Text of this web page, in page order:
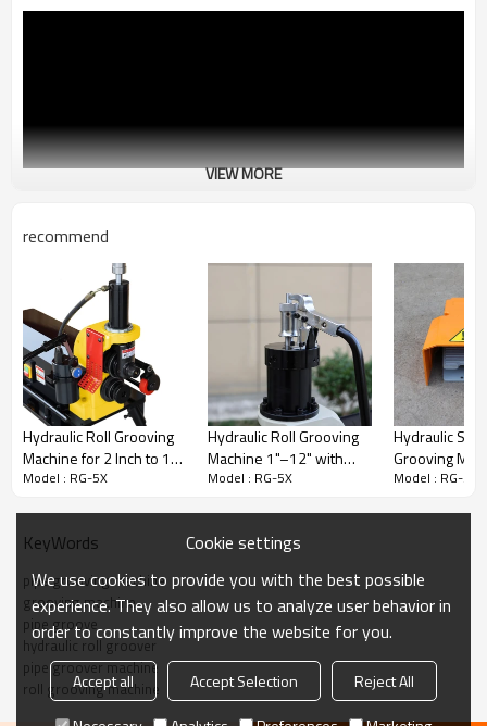
RG-5X Grooving Process
Complete grooving process with finished groove inspection.
Gruvmaster Machine Overview
VIEW MORE
recommend
Hydraulic Roll Grooving
Machine for 2 Inch to 16
Inch Ideal for Distributors
Model : RG-5X
Hydraulic Roll Grooving
Machine 1"–12" with
TitanSeal™ Hydraulic
Model : RG-5X
Hydraulic
Grooving
Inch to 8 Inch
Model : RG-5X
KeyWords
pipe grooving machine
grooving machine
pipe groove
hydraulic roll groover
pipe groover machine
roll grooving machine
Cookie settings
We use cookies to provide you with the best possible
experience. They also allow us to analyze user behavior in
order to constantly improve the website for you.
Accept all Accept Selection
Reject All